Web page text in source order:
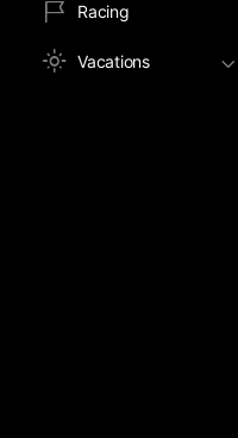
Racing
Vacations